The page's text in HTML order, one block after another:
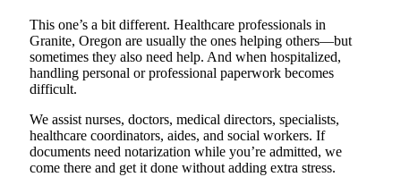
This one’s a bit different. Healthcare professionals in
Granite, Oregon are usually the ones helping others—but
sometimes they also need help. And when hospitalized,
handling personal or professional paperwork becomes
difficult.
We assist nurses, doctors, medical directors, specialists,
healthcare coordinators, aides, and social workers. If
documents need notarization while you’re admitted, we
come there and get it done without adding extra stress.